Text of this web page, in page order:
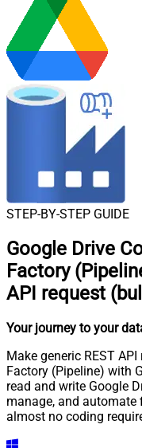
STEP-BY-STEP GUIDE
Google Drive
Factory
API request
Your journey to your
Make generic REST
Factory (Pipeline) with
read and write Google
manage, and automate
almost no coding